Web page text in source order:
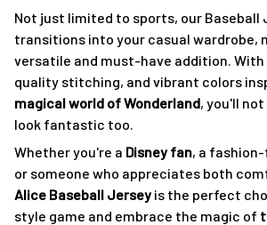
Not just limited to sports, our Baseball
transitions into your casual wardrobe,
versatile and must-have addition. With
quality stitching, and vibrant colors
magical world of Wonderland, you'll
look fantastic too.
Whether you're a Disney fan, a
or someone who appreciates both
Alice Baseball Jersey is the perfect
style game and embrace the magic of